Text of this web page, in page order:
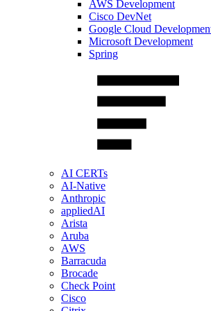
AWS Development
Cisco DevNet
Google Cloud
Microsoft Development
Spring
AI CERTs
AI-Native
Anthropic
appliedAI
Arista
Aruba
AWS
Barracuda
Brocade
Check Point
Cisco